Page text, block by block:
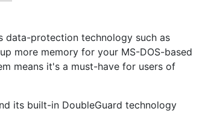
data-protection technology such as
more memory for your MS-DOS-based
means it's a must-have for users of
its built-in DoubleGuard technology